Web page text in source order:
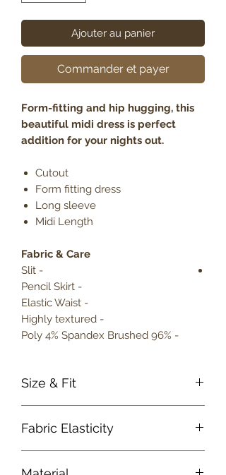
Ajouter au panier
Commander et payer
Form-fitting and hip hugging, this
beautiful midi dress is perfect
addition for your nights out.
Cutout
Form fitting dress
Long sleeve
Midi Length
Fabric & Care
- Slit
- Pencil Skirt
- Elastic Waist
- Highly textured
- 96% Poly 4% Spandex Brushed
Size & Fit
Model is 5' 9" wearing size small
Fabric Elasticity